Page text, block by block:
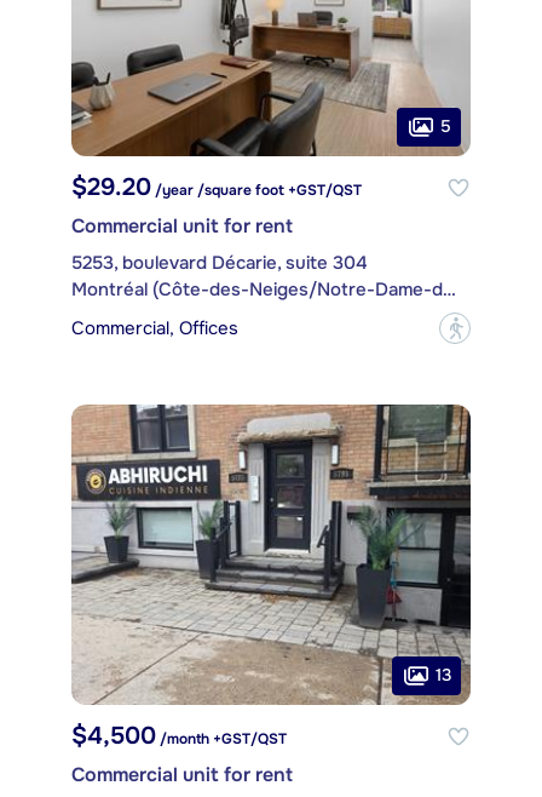
5
$29.20/year /square foot +GST/QST
Commercial unit for rent
5253, boulevard Décarie, suite 304
Montréal (Côte-des-Neiges/Notre-Dame-de-Grâce)
Commercial, Offices
?
13
$4,500 /month +GST/QST
Commercial unit for rent